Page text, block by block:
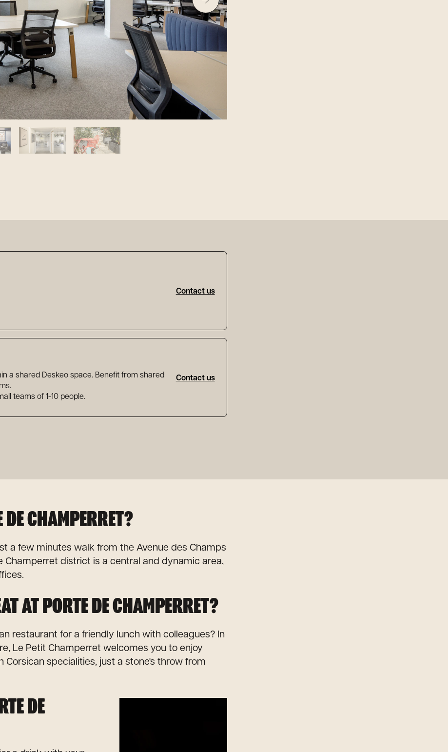
Contact us
a shared Deskeo space. Benefit from shared
teams of 1-10 people.
Contact us
DE CHAMPERRET?
a few minutes walk from the Avenue des Champs
Champerret district is a central and dynamic area,
AT PORTE DE CHAMPERRET?
restaurant for a friendly lunch with colleagues? In
Le Petit Champerret welcomes you to enjoy
Corsican specialities, just a stone's throw from
DE